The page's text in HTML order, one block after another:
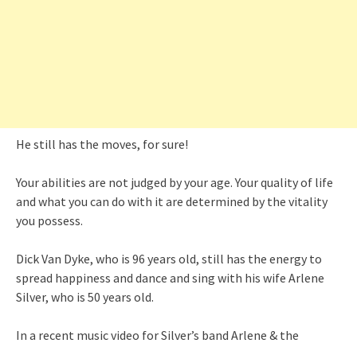
He still has the moves, for sure!
Your abilities are not judged by your age. Your quality of life
and what you can do with it are determined by the vitality
you possess.
Dick Van Dyke, who is 96 years old, still has the energy to
spread happiness and dance and sing with his wife Arlene
Silver, who is 50 years old.
In a recent music video for Silver’s band Arlene & the